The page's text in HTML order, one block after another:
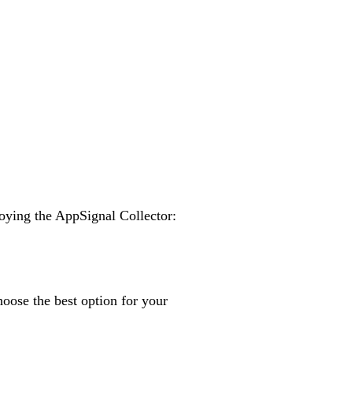
the AppSignal Collector:
the best option for your